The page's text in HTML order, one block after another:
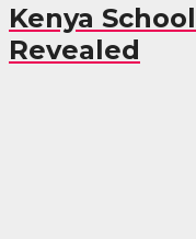
Kenya
Revealed